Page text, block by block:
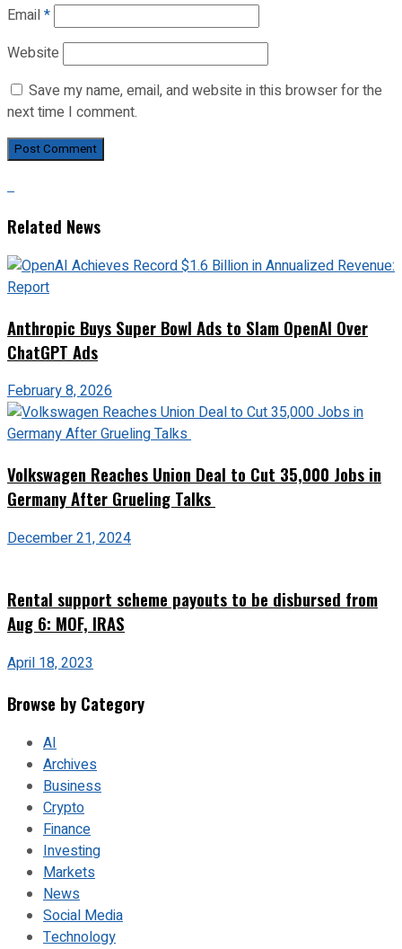
Email*
Website
Save my name, email, and website in this browser for the
next time I comment.
Related News
Anthropic Buys Super Bowl Ads to Slam OpenAI Over
ChatGPT Ads
February 8, 2026
Volkswagen Reaches Union Deal to Cut 35,000 Jobs in
Germany After Grueling Talks
December 21, 2024
Rental support scheme payouts to be disbursed from
Aug 6: MOF, IRAS
April 18, 2023
Browse by Category
AI
Archives
Business
Crypto
Finance
Investing
Markets
News
Social Media
Technology